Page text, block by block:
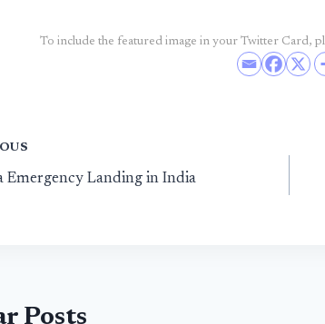
To include the featured image in your Twitter Card,
Emergency Landing in India
Posts